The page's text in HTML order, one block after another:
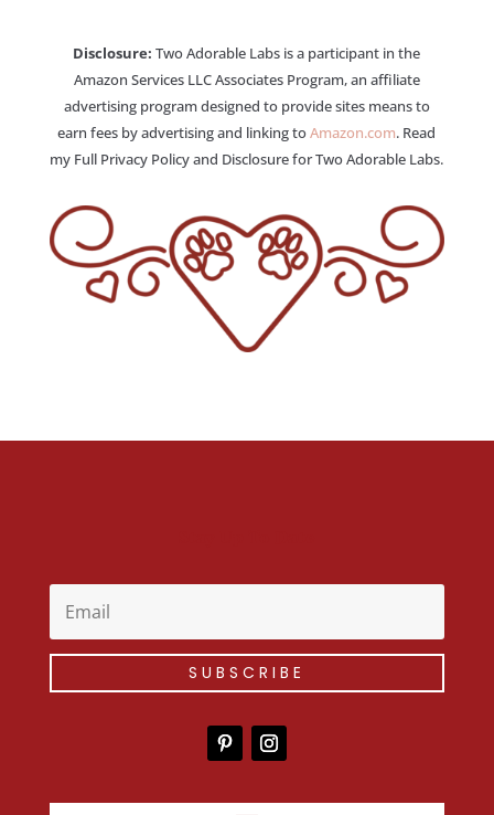
Disclosure: Two Adorable Labs is a participant in the
Amazon Services LLC Associates Program, an affiliate
advertising program designed to provide sites means to
earn fees by advertising and linking toAmazon.com. Read
my Full Privacy Policy and Disclosure for Two Adorable Labs.
SUBSCRIBE